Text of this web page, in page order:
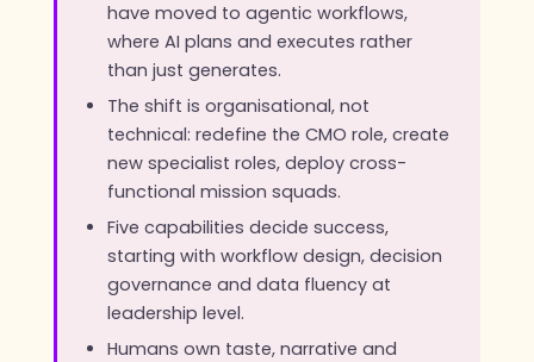
have moved to agentic workflows,
where AI plans and executes rather
than just generates.
The shift is organisational, not
technical: redefine the CMO role, create
new specialist roles, deploy cross-
functional mission squads.
Five capabilities decide success,
starting with workflow design, decision
governance and data fluency at
leadership level.
Humans own taste, narrative and